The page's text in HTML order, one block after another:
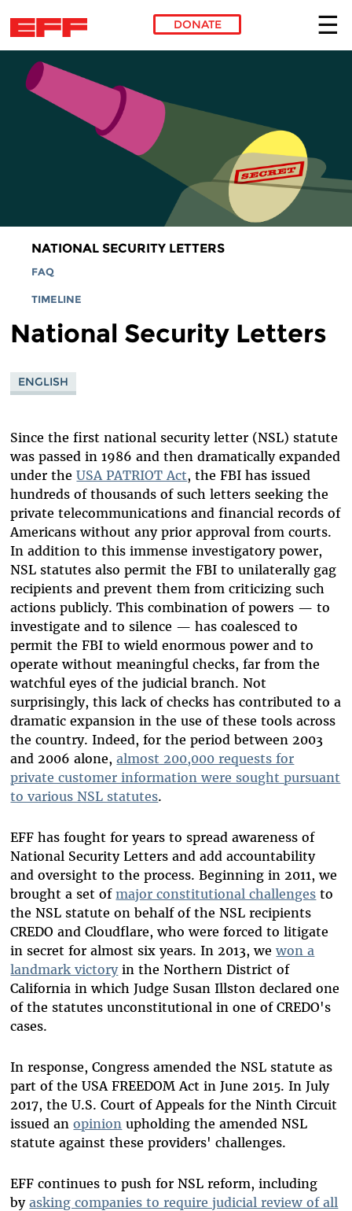
Skip to main content
DONATE
NATIONAL SECURITY LETTERS
FAQ
TIMELINE
National Security Letters
ENGLISH
Since the first national security letter (NSL) statute
was passed in 1986 and then dramatically expanded
under theUSA PATRIOT Act, the FBI has issued
hundreds of thousands of such letters seeking the
private telecommunications and financial records of
Americans without any prior approval from courts.
In addition to this immense investigatory power,
NSL statutes also permit the FBI to unilaterally gag
recipients and prevent them from criticizing such
actions publicly. This combination of powers — to
investigate and to silence — has coalesced to
permit the FBI to wield enormous power and to
operate without meaningful checks, far from the
watchful eyes of the judicial branch. Not
surprisingly, this lack of checks has contributed to a
dramatic expansion in the use of these tools across
the country. Indeed, for the period between 2003
and 2006 alone,almost 200,000 requests for
private customer information were sought pursuant
to various NSL statutes.
EFF has fought for years to spread awareness of
National Security Letters and add accountability
and oversight to the process. Beginning in 2011, we
brought a set ofmajor constitutional challenges to
the NSL statute on behalf of the NSL recipients
CREDO and Cloudflare, who were forced to litigate
in secret for almost six years. In 2013, wewon a
landmark victoryin the Northern District of
California in which Judge Susan Illston declared one
of the statutes unconstitutional in one of CREDO's
cases.
In response, Congress amended the NSL statute as
part of the USA FREEDOM Act in June 2015. In July
2017, the U.S. Court of Appeals for the Ninth Circuit
issued anopinion upholding the amended NSL
statute against these providers' challenges.
EFF continues to push for NSL reform, including
byasking companies to require judicial review of all